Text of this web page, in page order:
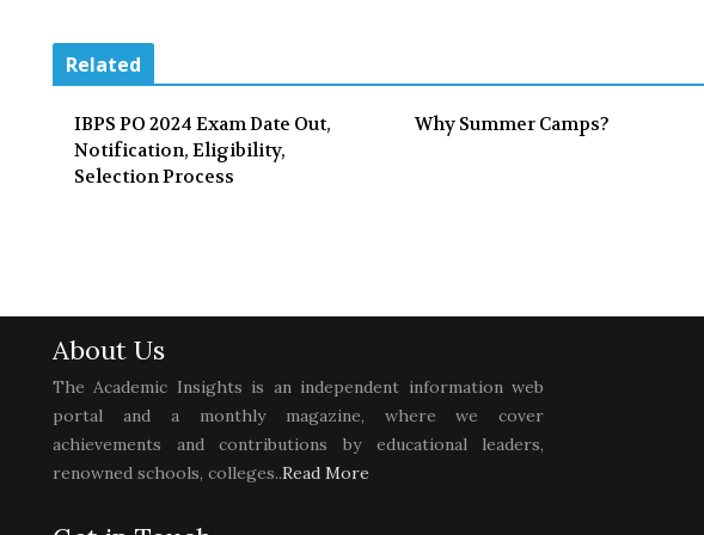
Related
IBPS PO 2024 Exam Date Out,
Notification, Eligibility,
Selection Process
Why Summer Camps?
About Us
The Academic Insights is an independent information web
portal and a monthly magazine, where we cover
achievements and contributions by educational leaders,
renowned schools, colleges..Read More